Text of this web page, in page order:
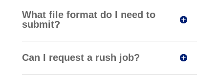
What file format do I need to
submit?
Can I request a rush job?